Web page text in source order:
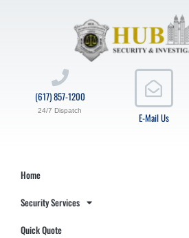
E-Mail Us
(617) 857-1200
24/7 Dispatch
Home
Security Services
Quick Quote